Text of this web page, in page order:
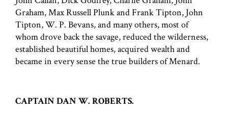
Graham, Max Russell Plunk and Frank Tipton, John
Tipton, W. P. Bevans, and many others, most of
whom drove back the savage, reduced the wilderness,
established beautiful homes, acquired wealth and
became in every sense the true builders of Menard.
CAPTAIN DAN W. ROBERTS.